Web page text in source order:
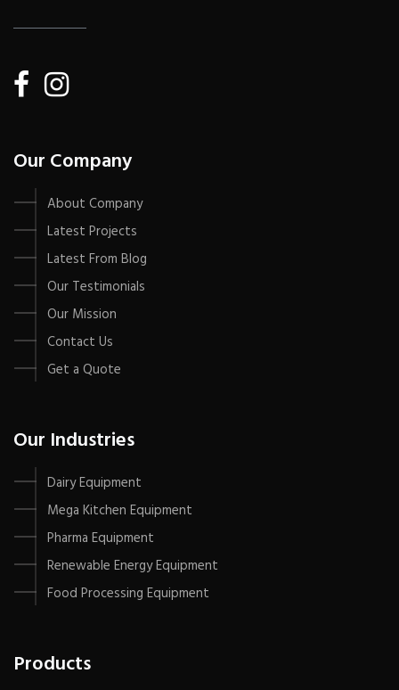
Our Company
About Company
Latest Projects
Latest From Blog
Our Testimonials
Our Mission
Contact Us
Get a Quote
Our Industries
Dairy Equipment
Mega Kitchen Equipment
Pharma Equipment
Renewable Energy Equipment
Food Processing Equipment
Products